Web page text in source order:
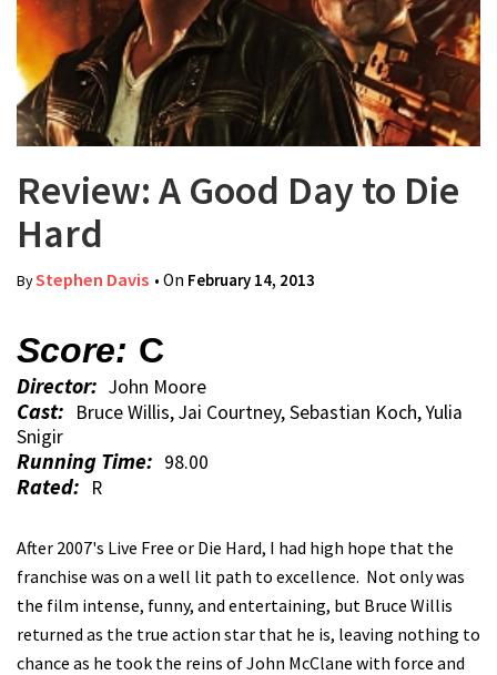
Review: A Good Day to Die
Hard
ByStephen Davis • On February 14, 2013
Score: C
Director: John Moore
Cast: Bruce Willis, Jai Courtney, Sebastian Koch, Yulia
Snigir
Running Time: 98.00
Rated: R
After 2007's Live Free or Die Hard, I had high hope that the
franchise was on a well lit path to excellence. Not only was
the film intense, funny, and entertaining, but Bruce Willis
returned as the true action star that he is, leaving nothing to
chance as he took the reins of John McClane with force and